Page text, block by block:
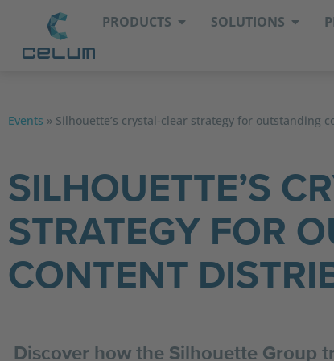
PRODUCTS SOLUTIONS
Events » Silhouette’s crystal-clear strategy for outstanding
SILHOUETTE’S
STRATEGY FOR
CONTENT
Discover how the Silhouette Group